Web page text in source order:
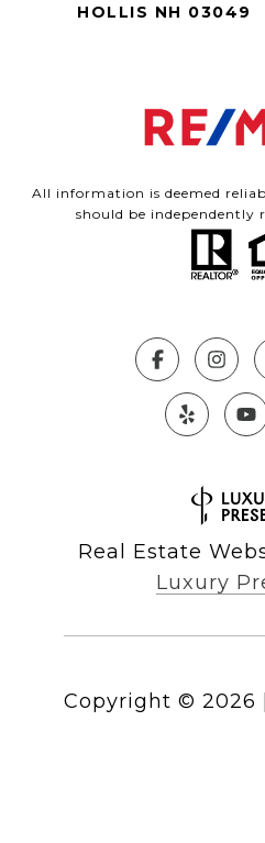
HOLLIS NH 03049
All information is deemed
should be independently
Real Estate
Luxury
Copyright © 2026